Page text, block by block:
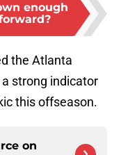
enough
the Atlanta
strong indicator
this offseason.
on